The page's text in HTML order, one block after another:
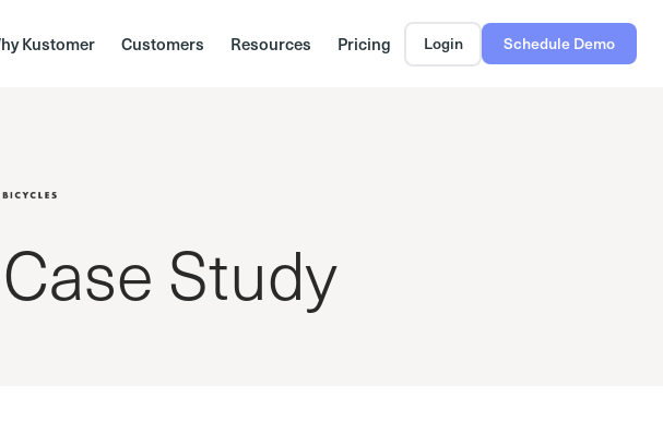
Kustomer Customers Resources Pricing Login Schedule Demo
Study